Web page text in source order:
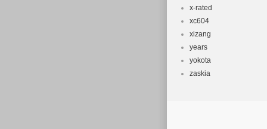
x-rated
xc604
xizang
years
yokota
zaskia